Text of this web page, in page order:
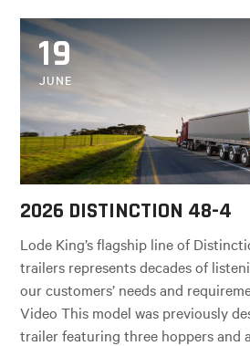
19
JUNE
2026 DISTINCTION 48-4
Lode King’s flagship line of
trailers represents decades of
our customers’ needs and
Video This model was previously
trailer featuring three hoppers and